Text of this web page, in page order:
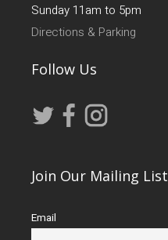
Sunday 11am to 5pm
Directions & Parking
Follow Us
Join Our Mailing List
Email